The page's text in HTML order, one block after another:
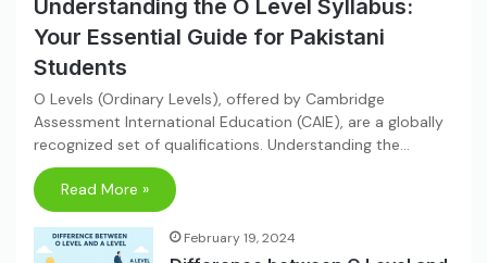
Understanding the O Level Syllabus:
Your Essential Guide for Pakistani
Students
O Levels (Ordinary Levels), offered by Cambridge
Assessment International Education (CAIE), are a globally
recognized set of qualifications. Understanding the…
Read More »
February 19, 2024